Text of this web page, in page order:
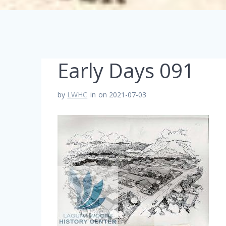
Early Days 091
by LWHC in on 2021-07-03